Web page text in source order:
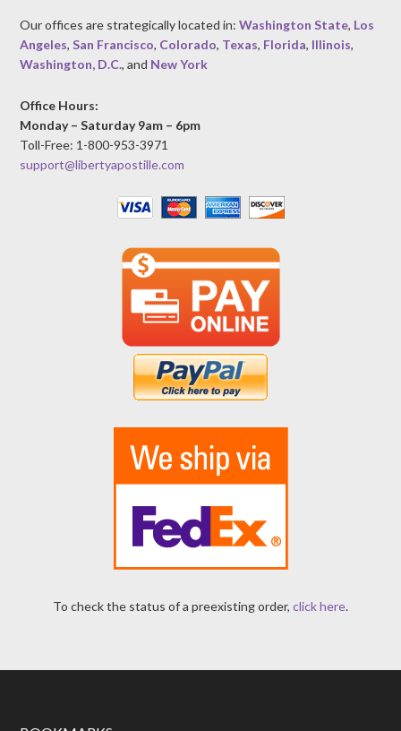
Our offices are strategically located in:Washington State, Los
Angeles,San Francisco, Colorado, Texas, Florida, Illinois,
Washington, D.C., and New York
Office Hours:
Monday – Saturday 9am – 6pm
Toll-Free: 1-800-953-3971
support@libertyapostille.com
To check the status of a preexisting order, click here.